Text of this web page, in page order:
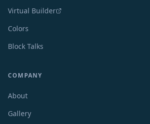
Virtual Builder
Colors
Block Talks
COMPANY
About
Gallery